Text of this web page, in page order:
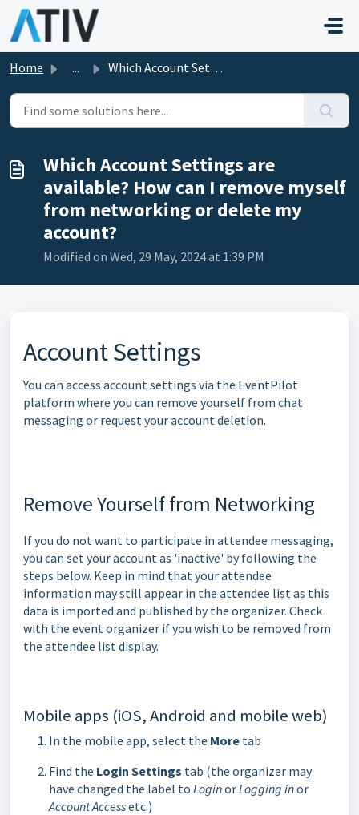
Skip to main content
Home ... Which Account Settings are available? How can I remove my...
Which Account Settings are
available? How can I remove myself
from networking or delete my
account?
Modified on Wed, 29 May, 2024 at 1:39 PM
Account Settings
You can access account settings via the EventPilot
platform where you can remove yourself from chat
messaging or request your account deletion.
Remove Yourself from Networking
If you do not want to participate in attendee messaging,
you can set your account as 'inactive' by following the
steps below. Keep in mind that your attendee
information may still appear in the attendee list as this
data is imported and published by the organizer. Check
with the event organizer if you wish to be removed from
the attendee list display.
Mobile apps (iOS, Android and mobile web)
In the mobile app, select the More tab
Find the Login Settings tab (the organizer may
have changed the label to LoginorLogging inor
Account Accessetc.)